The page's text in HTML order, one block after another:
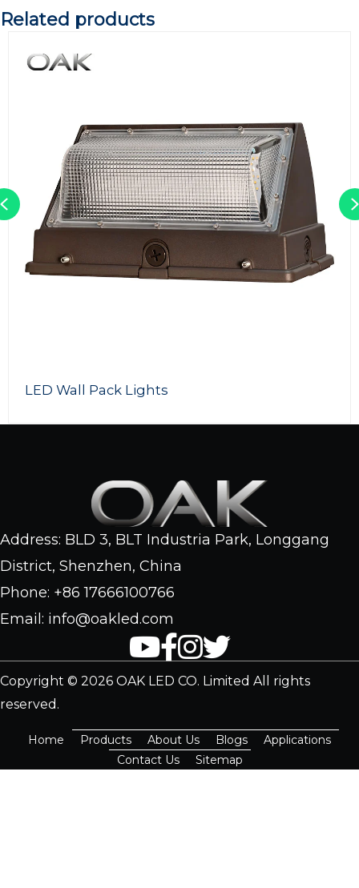
Related products
Lights
Previous
Address: BLD 3, BLT Industria Park, Longgang
District, Shenzhen, China
Phone: +86 17666100766
Email: info@oakled.com
Copyright © 2026 OAK LED CO. Limited All rights
reserved.
Home Products About Us Blogs
Applications
Contact Us
Sitemap